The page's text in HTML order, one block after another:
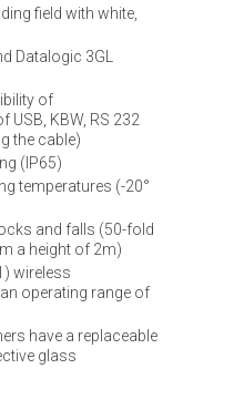
field with white,
Datalogic 3GL
of
USB, KBW, RS 232
the cable)
(IP65)
temperatures (-20°
and falls (50-fold
a height of 2m)
wireless
operating range of
have a replaceable
glass